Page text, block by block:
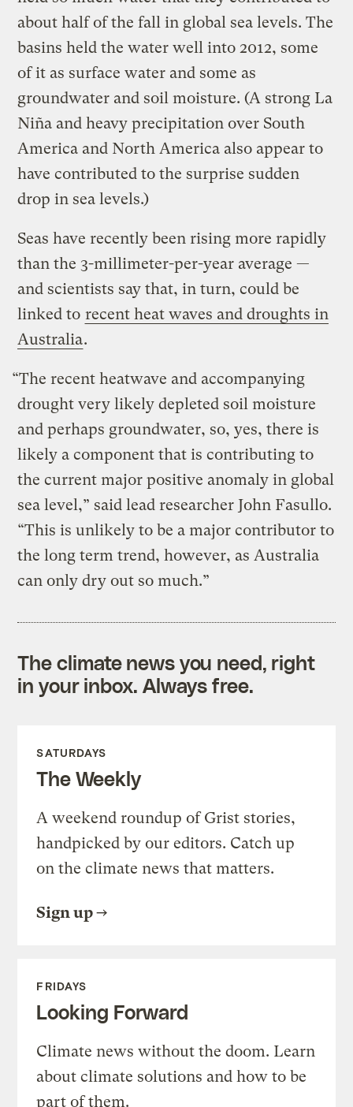
about half of the fall in global sea levels. The
basins held the water well into 2012, some
of it as surface water and some as
groundwater and soil moisture. (A strong La
Niña and heavy precipitation over South
America and North America also appear to
have contributed to the surprise sudden
drop in sea levels.)
Seas have recently been rising more rapidly
than the 3-millimeter-per-year average —
and scientists say that, in turn, could be
linked to recent heat waves and droughts in
Australia.
“The recent heatwave and accompanying
drought very likely depleted soil moisture
and perhaps groundwater, so, yes, there is
likely a component that is contributing to
the current major positive anomaly in global
sea level,” said lead researcher John Fasullo.
“This is unlikely to be a major contributor to
the long term trend, however, as Australia
can only dry out so much.”
The climate news you need, right
in your inbox. Always free.
SATURDAYS
The Weekly
A weekend roundup of Grist stories,
handpicked by our editors. Catch up
on the climate news that matters.
Sign up
FRIDAYS
Looking Forward
Climate news without the doom. Learn
about climate solutions and how to be
part of them.